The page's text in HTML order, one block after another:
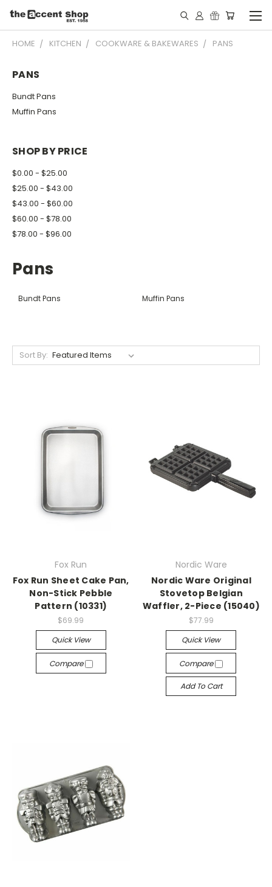
HOME KITCHEN COOKWARE & BAKEWARES PANS
PANS
Bundt Pans
Muffin Pans
SHOP BY PRICE
$0.00 - $25.00
$25.00 - $43.00
$43.00 - $60.00
$60.00 - $78.00
$78.00 - $96.00
Pans
Bundt Pans Muffin Pans
Sort By:
Fox Run
Fox Run Sheet Cake Pan,
Non-Stick Pebble
Pattern (10331)
$69.99
Quick View
Compare
Nordic Ware
Nordic Ware Original
Stovetop Belgian
Waffler, 2-Piece (15040)
$77.99
Quick View
Compare
Add To Cart